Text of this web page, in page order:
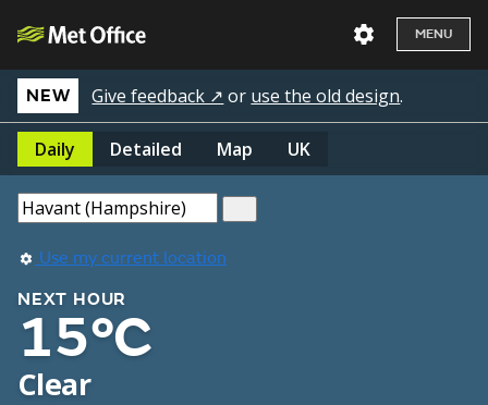
MENU
NEW Give feedback ↗ or use the old design.
Daily Detailed Map UK
Use my current location
NEXT HOUR
15°C
Clear